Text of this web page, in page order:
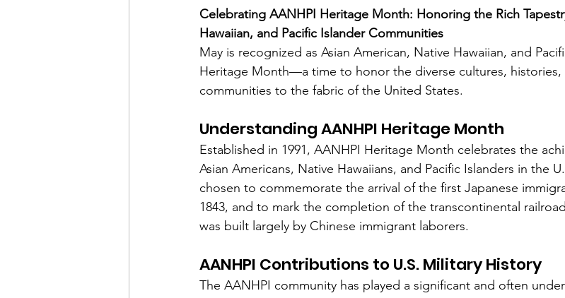
Financial Report In Remembrance Awareness Months
Celebrating AANHPI Heritage Month: Honoring the Rich
Hawaiian, and Pacific Islander Communities
May is recognized as Asian American, Native Hawaiian, and
Heritage Month—a time to honor the diverse cultures,
communities to the fabric of the United States.
Understanding AANHPI Heritage Month
Established in 1991, AANHPI Heritage Month celebrates the
Asian Americans, Native Hawaiians, and Pacific Islanders in the
chosen to commemorate the arrival of the first Japanese
1843, and to mark the completion of the transcontinental
was built largely by Chinese immigrant laborers.
AANHPI Contributions to U.S. Military History
The AANHPI community has played a significant and often